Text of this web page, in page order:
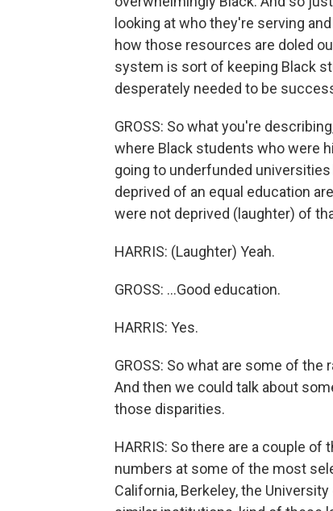
looking at who they're serving
how those resources are doled
system is sort of keeping Black
desperately needed to be
GROSS: So what you're
where Black students who were
going to underfunded
deprived of an equal education
were not deprived (laughter) of
HARRIS: (Laughter) Yeah.
GROSS: ...Good education.
HARRIS: Yes.
GROSS: So what are some of
And then we could talk about
those disparities.
HARRIS: So there are a couple
numbers at some of the most
California, Berkeley, the